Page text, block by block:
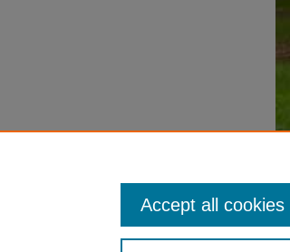
Accept all cookies